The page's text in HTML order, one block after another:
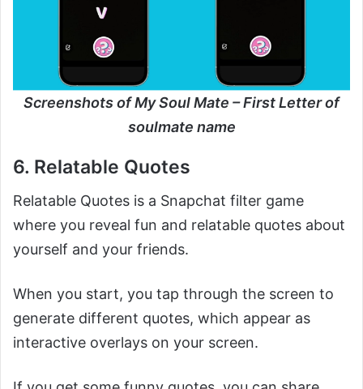
Screenshots of My Soul Mate – First Letter of
soulmate name
6. Relatable Quotes
Relatable Quotes is a Snapchat filter game
where you reveal fun and relatable quotes about
yourself and your friends.
When you start, you tap through the screen to
generate different quotes, which appear as
interactive overlays on your screen.